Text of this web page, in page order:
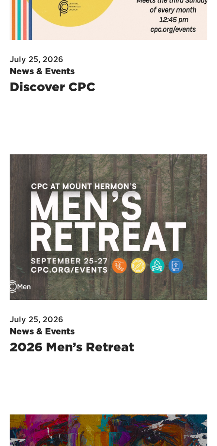
July 25, 2026
News & Events
Discover CPC
July 25, 2026
News & Events
2026 Men’s Retreat